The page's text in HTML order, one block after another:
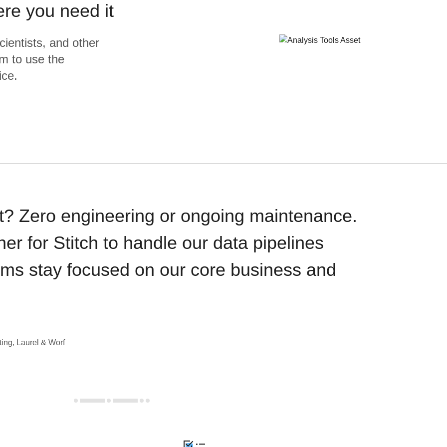
you need it
and other
to use the
Zero engineering or ongoing maintenance.
for Stitch to handle our data pipelines
stay focused on our core business and
Laurel & Worf